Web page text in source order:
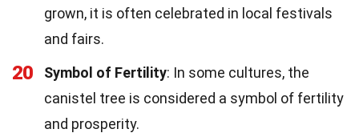
grown, it is often celebrated in local festivals
and fairs.
20 Symbol of Fertility: In some cultures, the
canistel tree is considered a symbol of fertility
and prosperity.